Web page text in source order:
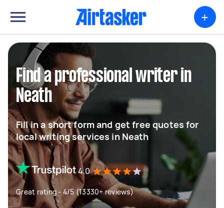
+
Find a professional writer in
Neath
Fill in a short form and get free quotes for
local writing services in Neath
4.0
Great rating - 4/5 (13330+ reviews)